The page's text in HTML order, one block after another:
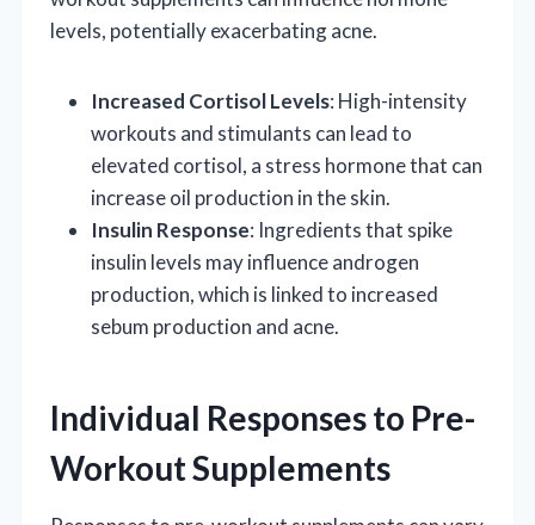
levels, potentially exacerbating acne.
Increased Cortisol Levels: High-intensity
workouts and stimulants can lead to
elevated cortisol, a stress hormone that can
increase oil production in the skin.
Insulin Response: Ingredients that spike
insulin levels may influence androgen
production, which is linked to increased
sebum production and acne.
Individual Responses to Pre-
Workout Supplements